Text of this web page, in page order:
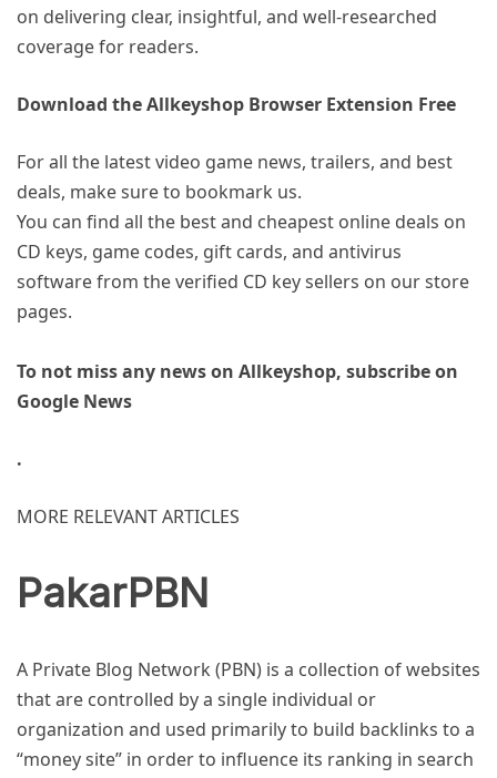
on delivering clear, insightful, and well-researched
coverage for readers.
Download the Allkeyshop Browser Extension Free
For all the latest video game news, trailers, and best
deals, make sure to bookmark us.
You can find all the best and cheapest online deals on
CD keys, game codes, gift cards, and antivirus
software from the verified CD key sellers on our store
pages.
To not miss any news on Allkeyshop, subscribe on
Google News
.
MORE RELEVANT ARTICLES
PakarPBN
A Private Blog Network (PBN) is a collection of websites
that are controlled by a single individual or
organization and used primarily to build backlinks to a
“money site” in order to influence its ranking in search